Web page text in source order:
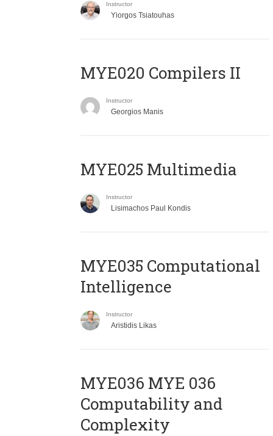
Instructor
Yiorgos Tsiatouhas
MYE020 Compilers II
Instructor
Georgios Manis
MYE025 Multimedia
Instructor
Lisimachos Paul Kondis
MYE035 Computational
Intelligence
Instructor
Aristidis Likas
ΜΥΕ036 MYE 036
Computability and
Complexity